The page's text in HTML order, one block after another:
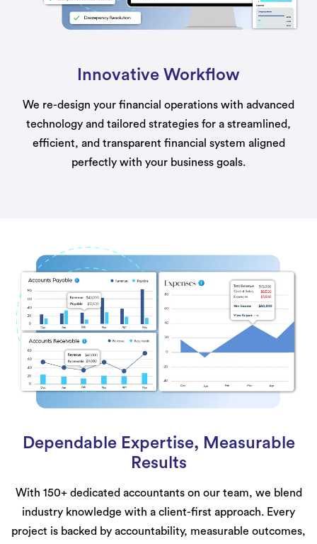
Innovative Workflow
We re-design your financial operations with advanced
technology and tailored strategies for a streamlined,
efficient, and transparent financial system aligned
perfectly with your business goals.
Dependable Expertise, Measurable
Results
With 150+ dedicated accountants on our team, we blend
industry knowledge with a client-first approach. Every
project is backed by accountability, measurable outcomes,